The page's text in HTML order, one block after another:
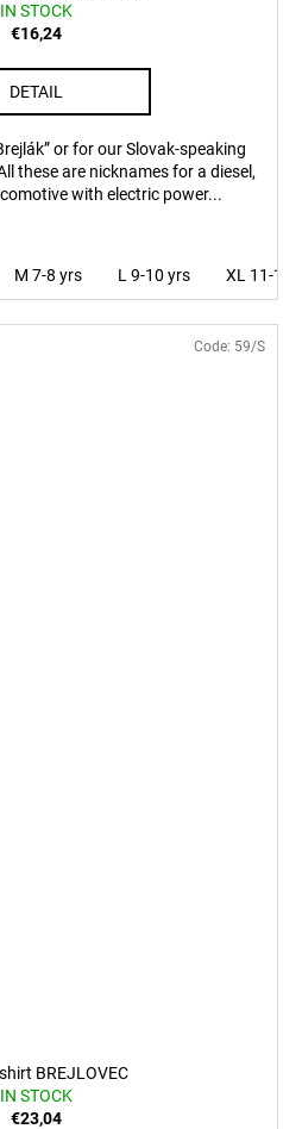
IN STOCK
€16,24
DETAIL
or for our Slovak-speaking
these are nicknames for a diesel,
with electric power...
M 7-8 yrs L 9-10 yrs XL 11-12
BREJLOVEC
IN STOCK
€23,04
Code: 59/S